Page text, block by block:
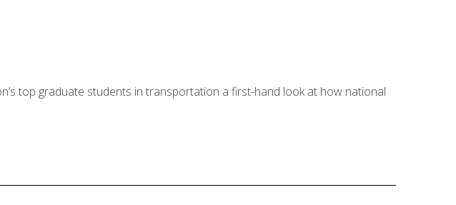
top graduate students in transportation a first-hand look at how national